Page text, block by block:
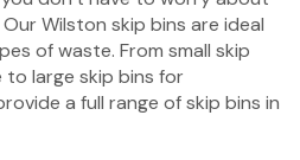
Wilston skip bins are ideal
of waste. From small skip
large skip bins for
a full range of skip bins in